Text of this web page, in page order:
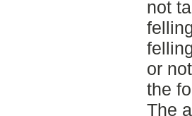
not
or
the
The